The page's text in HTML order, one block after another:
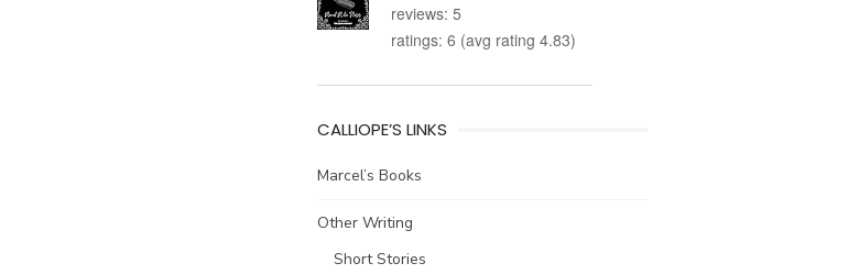
reviews: 5
ratings: 6 (avg rating 4.83)
CALLIOPE’S LINKS
Marcel’s Books
Other Writing
Short Stories